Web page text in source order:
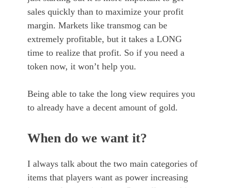
sales quickly than to maximize your profit
margin. Markets like transmog can be
extremely profitable, but it takes a LONG
time to realize that profit. So if you need a
token now, it won’t help you.
Being able to take the long view requires you
to already have a decent amount of gold.
When do we want it?
I always talk about the two main categories of
items that players want as power increasing